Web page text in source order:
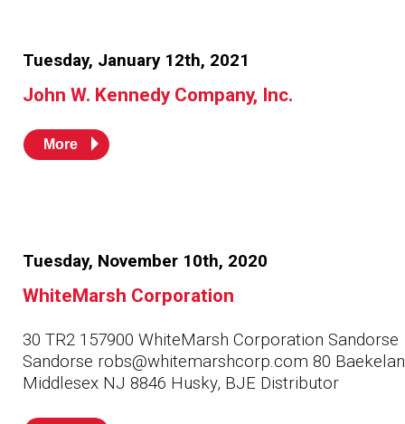
Tuesday, January 12th, 2021
John W. Kennedy Company, Inc.
More
Tuesday, November 10th, 2020
WhiteMarsh Corporation
30 TR2 157900 WhiteMarsh Corporation Sandorse
Sandorse robs@whitemarshcorp.com 80
Middlesex NJ 8846 Husky, BJE Distributor